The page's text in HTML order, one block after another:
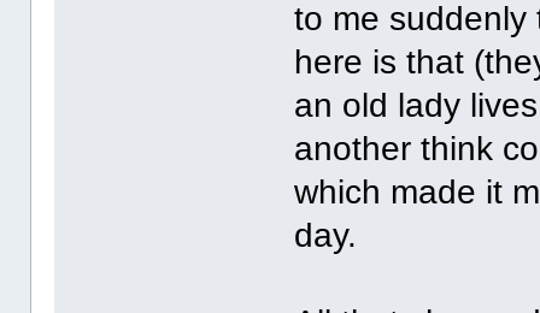
to me suddenly
here is that
an old lady
another think
which made it
day.